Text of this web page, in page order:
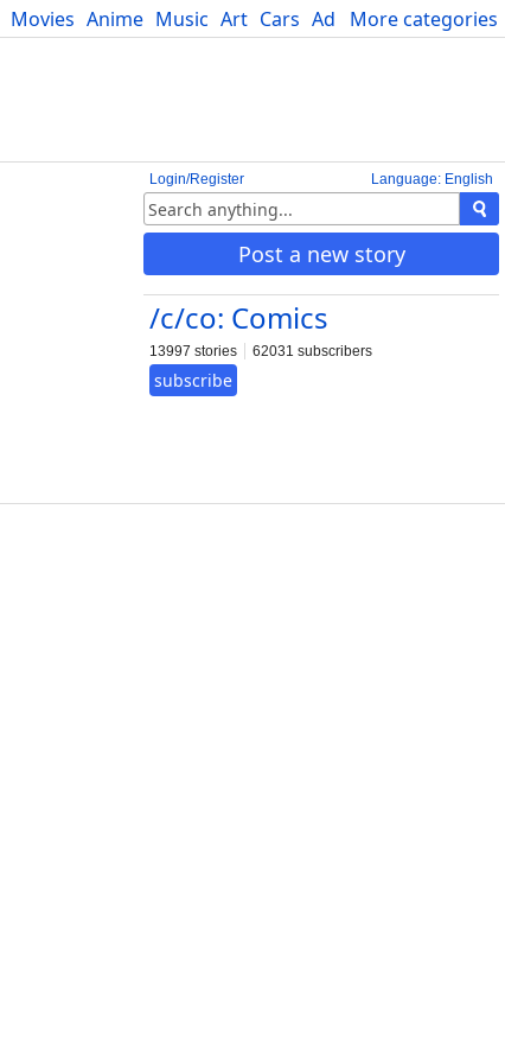
More categories
Movies Anime Music Art Cars Advice Science
Language: English
Login/Register
Post a new story
/c/co: Comics
13997 stories 62031 subscribers
subscribe